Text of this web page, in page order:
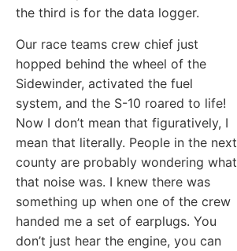
the third is for the data logger.
Our race teams crew chief just
hopped behind the wheel of the
Sidewinder, activated the fuel
system, and the S-10 roared to life!
Now I don’t mean that figuratively, I
mean that literally. People in the next
county are probably wondering what
that noise was. I knew there was
something up when one of the crew
handed me a set of earplugs. You
don’t just hear the engine, you can